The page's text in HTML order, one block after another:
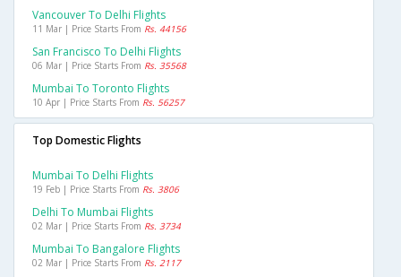
Vancouver To Delhi Flights
11 Mar | Price Starts From Rs. 44156
San Francisco To Delhi Flights
06 Mar | Price Starts From Rs. 35568
Mumbai To Toronto Flights
10 Apr | Price Starts From Rs. 56257
Top Domestic Flights
Mumbai To Delhi Flights
19 Feb | Price Starts From Rs. 3806
Delhi To Mumbai Flights
02 Mar | Price Starts From Rs. 3734
Mumbai To Bangalore Flights
02 Mar | Price Starts From Rs. 2117